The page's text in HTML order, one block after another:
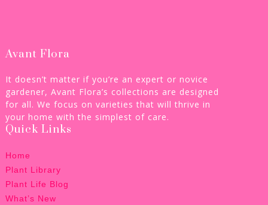
Avant Flora
It doesn’t matter if you’re an expert or novice
gardener, Avant Flora’s collections are designed
for all. We focus on varieties that will thrive in
your home with the simplest of care.
Quick Links
Home
Plant Library
Plant Life Blog
What’s New